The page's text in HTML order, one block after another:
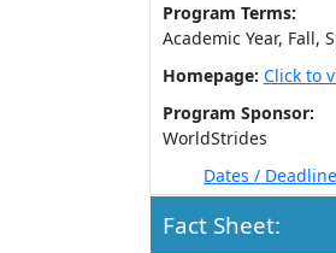
Program Terms:
Academic Year, Fall,
Homepage: Click to
Program Sponsor:
WorldStrides
Dates /
Fact Sheet: